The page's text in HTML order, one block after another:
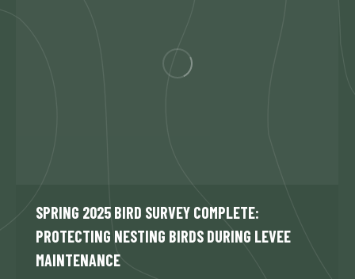
SPRING 2025 BIRD SURVEY COMPLETE:
PROTECTING NESTING BIRDS DURING LEVEE
MAINTENANCE